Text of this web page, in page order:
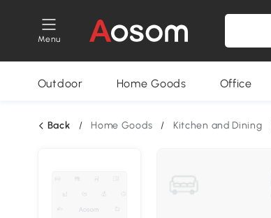
Menu
Outdoor Home Goods Office
Back / Home Goods / Kitchen and Dining